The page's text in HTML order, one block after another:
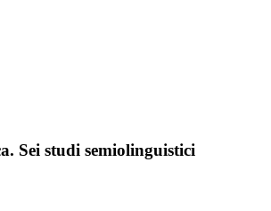
Sei studi semiolinguistici